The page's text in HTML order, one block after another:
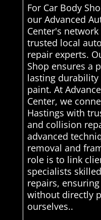
For Car Body
our Advanced
Center's
trusted local
repair experts.
Shop ensures a
lasting durability
paint. At
Center, we
Hastings with
and collision
advanced
removal and
role is to link
specialists
repairs,
without directly
ourselves..